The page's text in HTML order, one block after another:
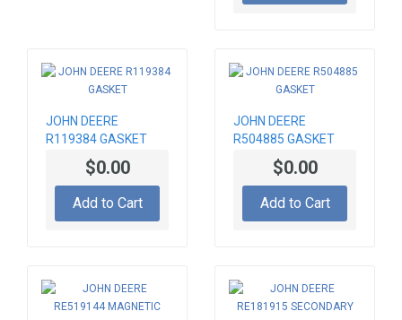
JOHN DEERE
R119384 GASKET
$0.00
Add to Cart
JOHN DEERE
R504885 GASKET
$0.00
Add to Cart